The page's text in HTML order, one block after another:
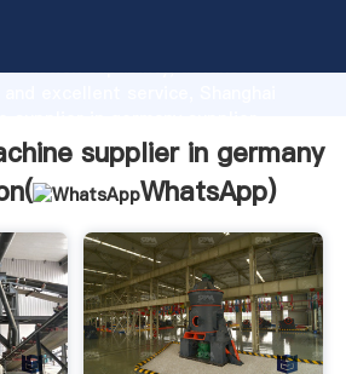
capability, advanced
bring values to all of customers.
supplier in germany
WhatsApp)